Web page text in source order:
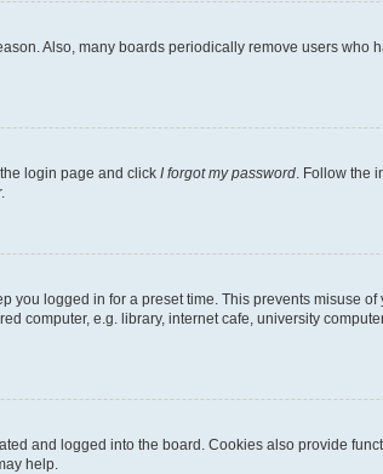
Also, many boards periodically remove users who
login page and click I forgot my password . Follow the
you logged in for a preset time. This prevents misuse
computer, e.g. library, internet cafe, university
and logged into the board. Cookies also provide
help.